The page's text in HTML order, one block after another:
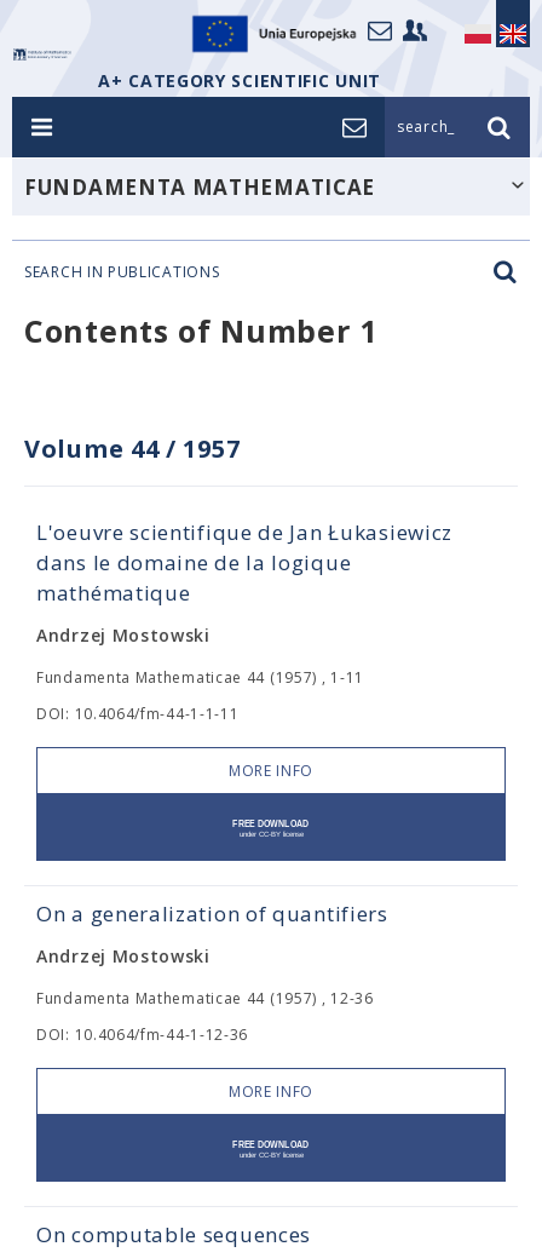
A+ CATEGORY SCIENTIFIC UNIT
search_
FUNDAMENTA MATHEMATICAE
SEARCH IN PUBLICATIONS
Contents of Number 1
Volume 44/ 1957
L'oeuvre scientifique de Jan Łukasiewicz
dans le domaine de la logique
mathématique
Andrzej Mostowski
Fundamenta Mathematicae 44 (1957) , 1-11
DOI: 10.4064/fm-44-1-1-11
MORE INFO
On a generalization of quantifiers
Andrzej Mostowski
Fundamenta Mathematicae 44 (1957) , 12-36
DOI: 10.4064/fm-44-1-12-36
MORE INFO
On computable sequences